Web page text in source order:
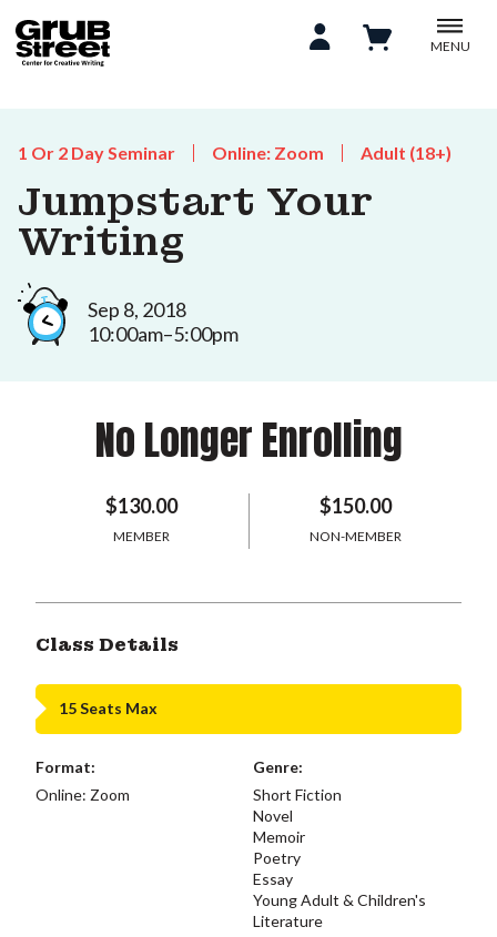
MENU
1 Or 2 Day Seminar Online: Zoom Adult (18+)
Jumpstart Your
Writing
Sep 8, 2018
10:00am–5:00pm
No Longer Enrolling
$130.00
MEMBER
$150.00
NON-MEMBER
Class Details
15 Seats Max
Format:
Online: Zoom
Genre:
Short Fiction
Novel
Memoir
Poetry
Essay
Young Adult & Children's
Literature